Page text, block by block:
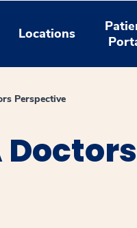
Locations
Perspective